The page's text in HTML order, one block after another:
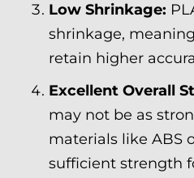
Low Shrinkage:
shrinkage,
retain higher
Excellent Overall
may not be as
materials like ABS
sufficient strength